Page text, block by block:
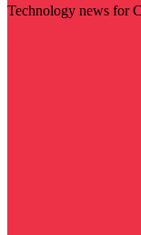
Technology news for